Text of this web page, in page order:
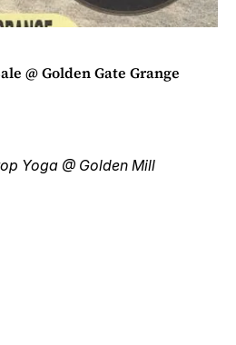
@ Golden Gate Grange